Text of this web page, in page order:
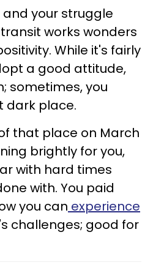
and your struggle
works wonders
While it's fairly
a good attitude,
sometimes, you
dark place.
that place on March
brightly for you,
with hard times
with. You paid
you can experience
challenges; good for